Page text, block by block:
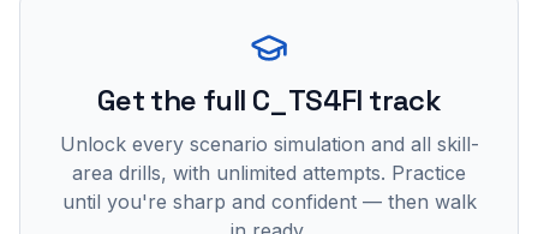
Get the full C_TS4FI track
Unlock every scenario simulation and all skill-
area drills, with unlimited attempts. Practice
until you're sharp and confident — then walk